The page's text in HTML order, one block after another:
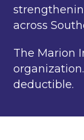
across
The Marion
deductible.